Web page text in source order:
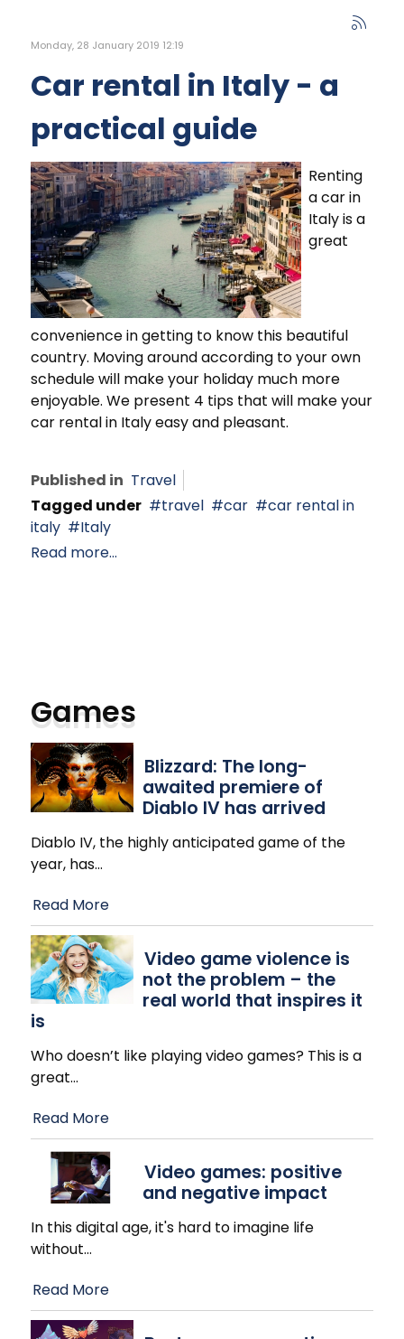
Monday, 28 January 2019 12:19
Car rental in Italy - a
practical guide
Renting
a car in
Italy is a
great
convenience in getting to know this beautiful
country. Moving around according to your own
schedule will make your holiday much more
enjoyable. We present 4 tips that will make your
car rental in Italy easy and pleasant.
Published in Travel
Tagged under
travel car
car rental in
italy
Italy
Read more...
Games
Blizzard: The long-
awaited premiere of
Diablo IV has arrived
Diablo IV, the highly anticipated game of the
year, has…
Read More
Video game violence is
not the problem – the
real world that inspires it
is
Who doesn’t like playing video games? This is a
great…
Read More
Video games: positive
and negative impact
In this digital age, it's hard to imagine life
without…
Read More